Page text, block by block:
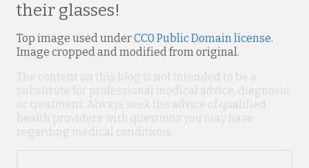
their glasses!
Top image used underCC0 Public Domain license.
Image cropped and modified from original.
The content on this blog is not intended to be a
substitute for professional medical advice, diagnosis,
or treatment. Always seek the advice of qualified
health providers with questions you may have
regarding medical conditions.